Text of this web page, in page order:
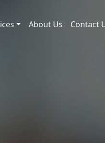
About Us Contact